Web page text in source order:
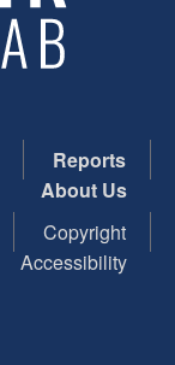
Reports
About Us
Copyright
Accessibility